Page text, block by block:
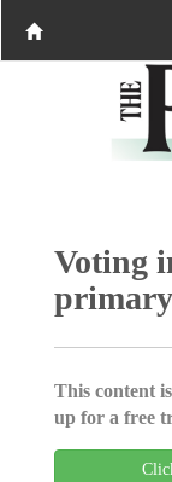
Voting
This content
up for a free